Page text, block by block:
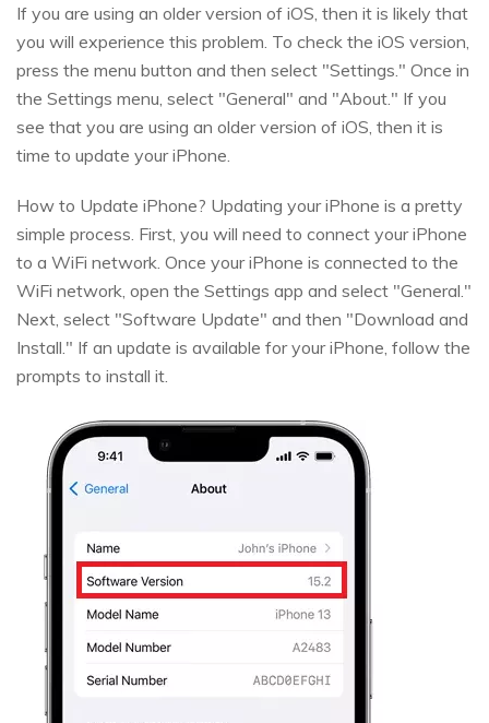
If you are using an older version of iOS, then it is likely that
you will experience this problem. To check the iOS version,
press the menu button and then select "Settings." Once in
the Settings menu, select "General" and "About." If you
see that you are using an older version of iOS, then it is
time to update your iPhone.
How to Update iPhone? Updating your iPhone is a pretty
simple process. First, you will need to connect your iPhone
to a WiFi network. Once your iPhone is connected to the
WiFi network, open the Settings app and select "General."
Next, select "Software Update" and then "Download and
Install." If an update is available for your iPhone, follow the
prompts to install it.